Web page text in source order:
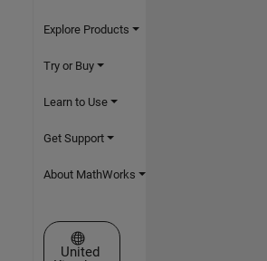
Explore Products
Try or Buy
Learn to Use
Get Support
About MathWorks
Select a Web Site
United